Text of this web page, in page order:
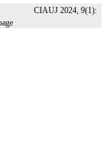
CIAUJ 2024, 9(1):